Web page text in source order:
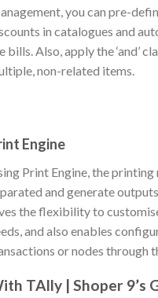
you can pre-
in catalogues and
bills. Also, apply the ‘and’
non-related items.
Engine
Print Engine, the
and generate
the flexibility to
and also enables
or nodes through
TAlly | Shoper 9’s